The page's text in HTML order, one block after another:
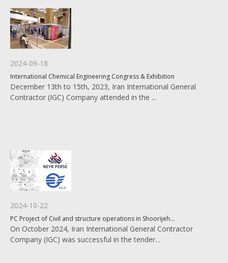
2024-09-18
International Chemical Engineering Congress & Exhibition
December 13th to 15th, 2023, Iran International General
Contractor (IGC) Company attended in the ...
2024-10-22
PC Project of Civil and structure operations in Shoorijeh...
On October 2024, Iran International General Contractor
Company (IGC) was successful in the tender...